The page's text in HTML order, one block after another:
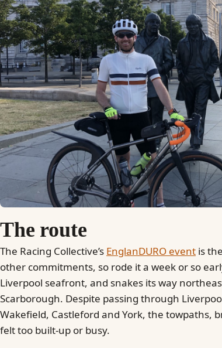
The route
The Racing Collective’s EnglanDURO event is
other commitments, so rode it a week or so
Liverpool seafront, and snakes its way
Scarborough. Despite passing through
Wakefield, Castleford and York, the towpaths,
felt too built-up or busy.